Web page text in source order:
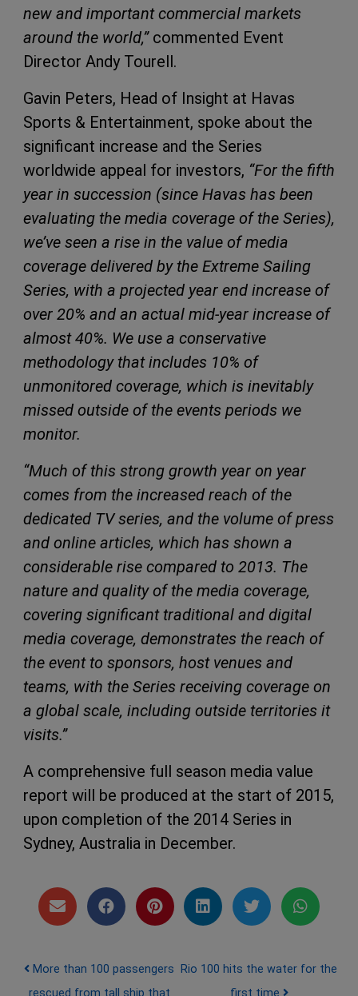
new and important commercial markets
around the world,”commented Event
Director Andy Tourell.
Gavin Peters, Head of Insight at Havas
Sports & Entertainment, spoke about the
significant increase and the Series
worldwide appeal for investors, “For the fifth
year in succession (since Havas has been
evaluating the media coverage of the Series),
we’ve seen a rise in the value of media
coverage delivered by the Extreme Sailing
Series, with a projected year end increase of
over 20% and an actual mid-year increase of
almost 40%. We use a conservative
methodology that includes 10% of
unmonitored coverage, which is inevitably
missed outside of the events periods we
monitor.
“Much of this strong growth year on year
comes from the increased reach of the
dedicated TV series, and the volume of press
and online articles, which has shown a
considerable rise compared to 2013. The
nature and quality of the media coverage,
covering significant traditional and digital
media coverage, demonstrates the reach of
the event to sponsors, host venues and
teams, with the Series receiving coverage on
a global scale, including outside territories it
visits.”
A comprehensive full season media value
report will be produced at the start of 2015,
upon completion of the 2014 Series in
Sydney, Australia in December.
Post navigation
More than 100 passengers
rescued from tall ship that
Rio 100 hits the water for the
first time